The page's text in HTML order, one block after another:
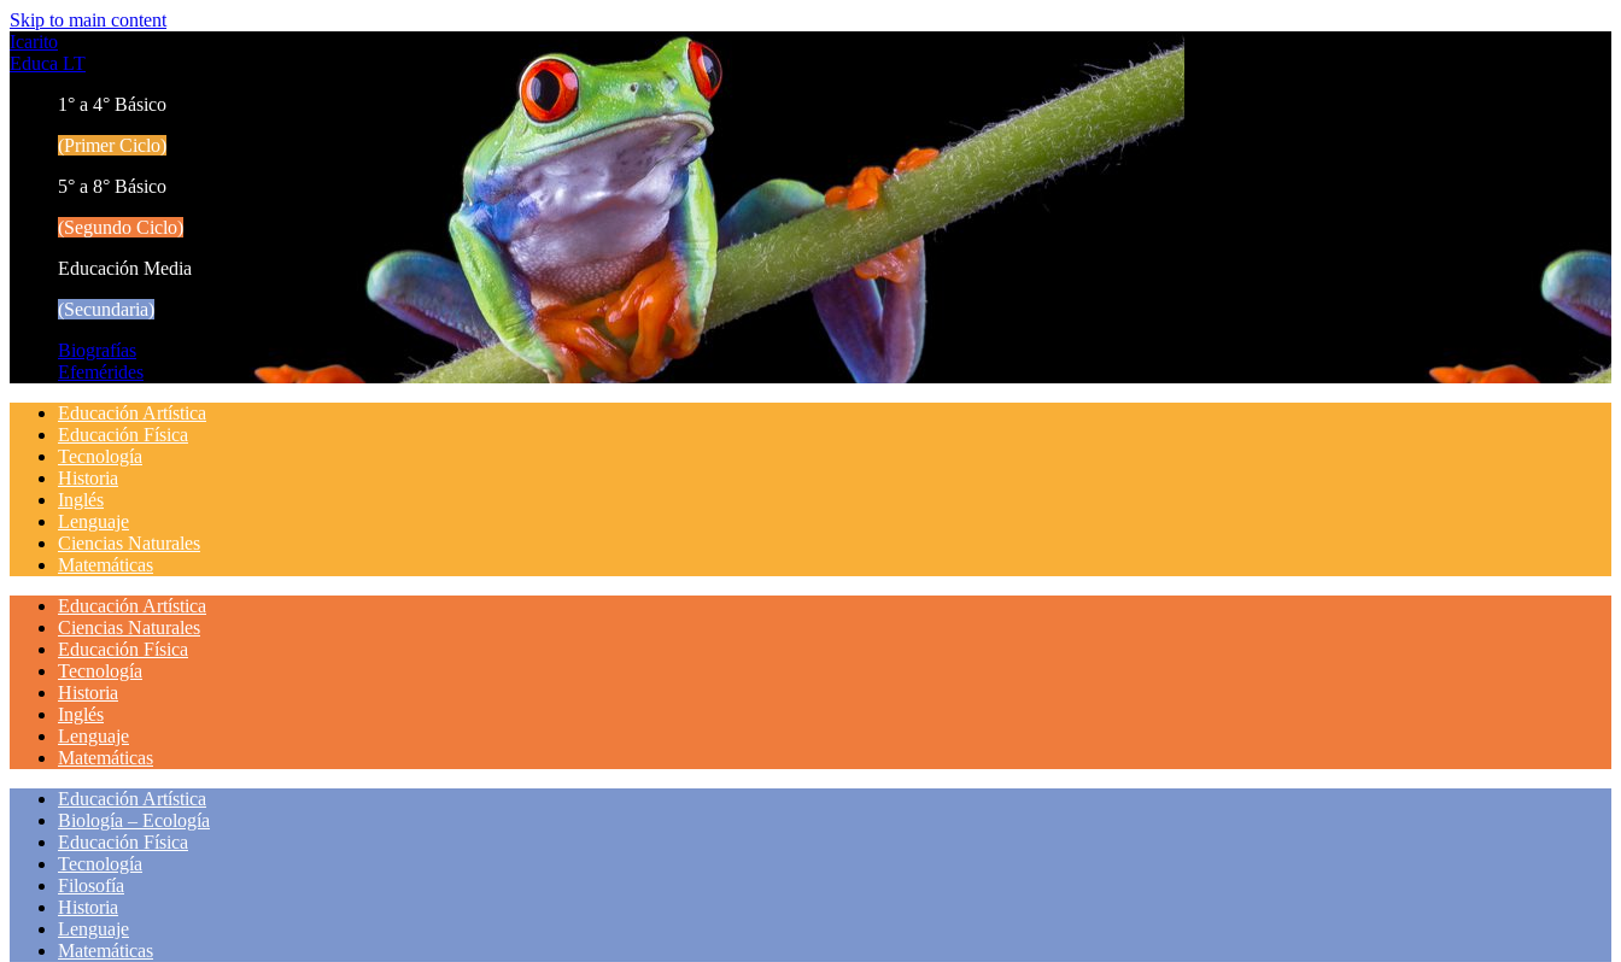
Skip to main content
Icarito
Educa LT
1° a 4° Básico
(Primer Ciclo)
5° a 8° Básico
(Segundo Ciclo)
Educación Media
(Secundaria)
Biografías
Efemérides
Educación Artística
Educación Física
Tecnología
Historia
Inglés
Lenguaje
Ciencias Naturales
Matemáticas
Educación Artística
Ciencias Naturales
Educación Física
Tecnología
Historia
Inglés
Lenguaje
Matemáticas
Educación Artística
Biología – Ecología
Educación Física
Tecnología
Filosofía
Historia
Lenguaje
Matemáticas